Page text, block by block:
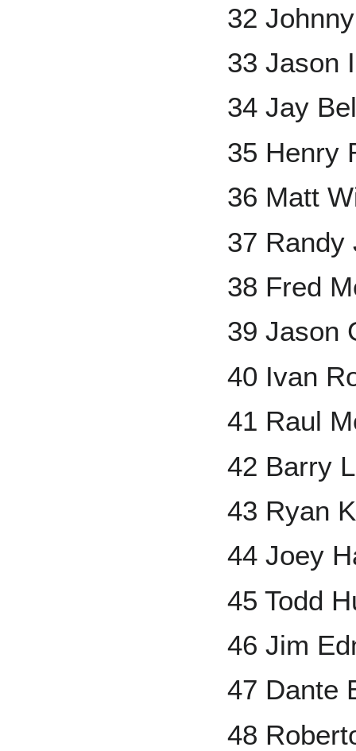
32
33 Jason
34 Jay
35 Henry
36 Matt
37 Randy
38 Fred
39 Jason
40 Ivan
41 Raul
42 Barry
43 Ryan
44 Joey
45 Todd
46 Jim
47 Dante
48